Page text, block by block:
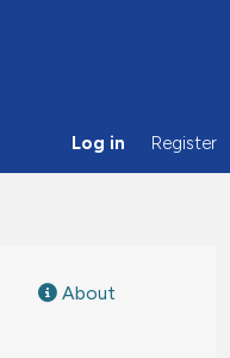
Log in Register
About